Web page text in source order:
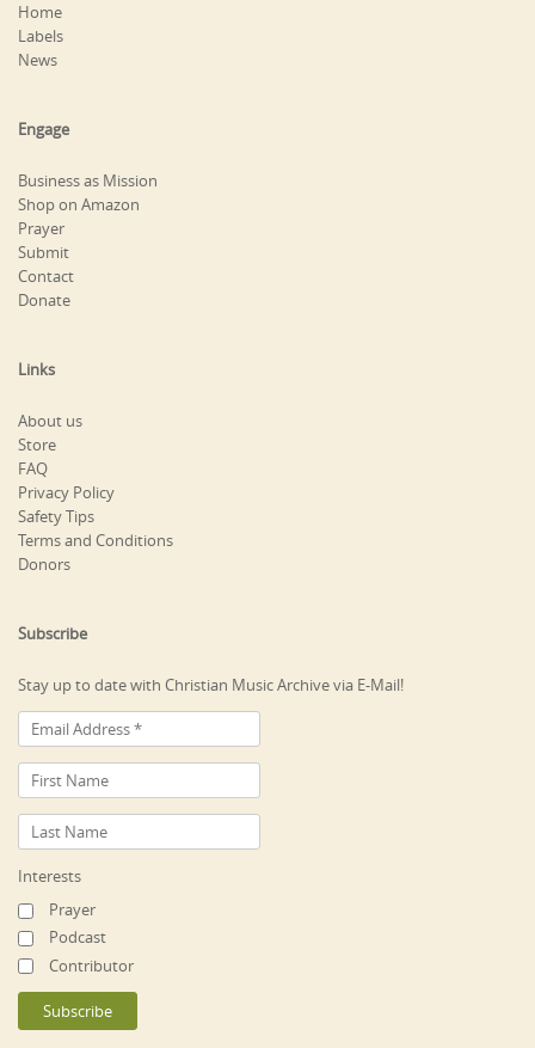
Home
Labels
News
Engage
Business as Mission
Shop on Amazon
Prayer
Submit
Contact
Donate
Links
About us
Store
FAQ
Privacy Policy
Safety Tips
Terms and Conditions
Donors
Subscribe
Stay up to date with Christian Music Archive via E-Mail!
Interests
Prayer
Podcast
Contributor